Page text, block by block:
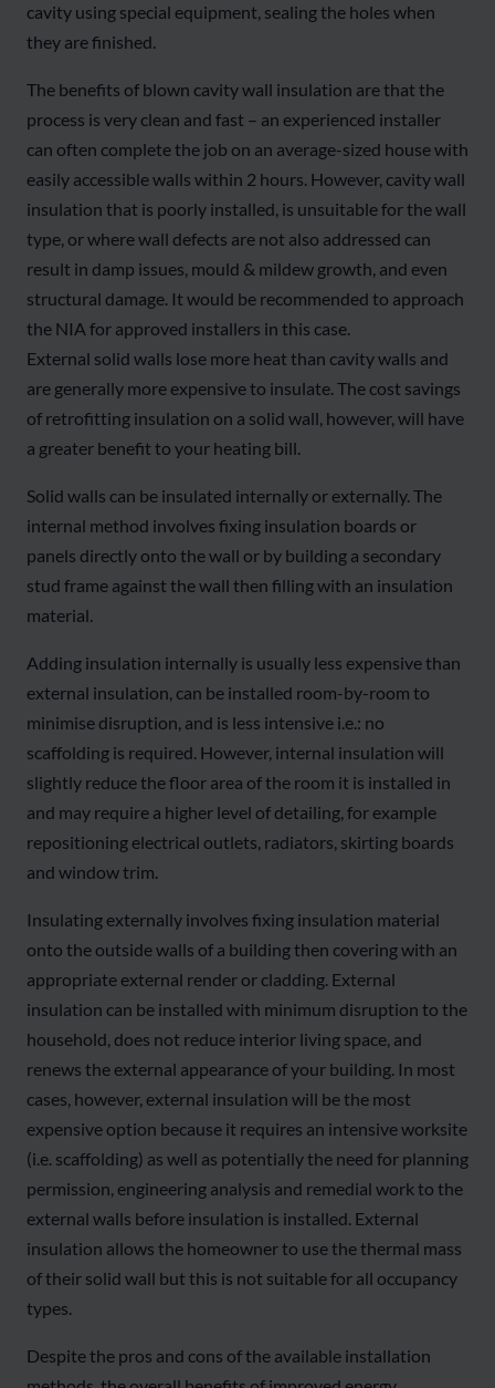
cavity using special equipment, sealing the holes when
they are finished.
The benefits of blown cavity wall insulation are that the
process is very clean and fast – an experienced installer
can often complete the job on an average-sized house with
easily accessible walls within 2 hours. However, cavity wall
insulation that is poorly installed, is unsuitable for the wall
type, or where wall defects are not also addressed can
result in damp issues, mould & mildew growth, and even
structural damage. It would be recommended to approach
the NIA for approved installers in this case.
External solid walls lose more heat than cavity walls and
are generally more expensive to insulate. The cost savings
of retrofitting insulation on a solid wall, however, will have
a greater benefit to your heating bill.
Solid walls can be insulated internally or externally. The
internal method involves fixing insulation boards or
panels directly onto the wall or by building a secondary
stud frame against the wall then filling with an insulation
material.
Adding insulation internally is usually less expensive than
external insulation, can be installed room-by-room to
minimise disruption, and is less intensive i.e.: no
scaffolding is required. However, internal insulation will
slightly reduce the floor area of the room it is installed in
and may require a higher level of detailing, for example
repositioning electrical outlets, radiators, skirting boards
and window trim.
Insulating externally involves fixing insulation material
onto the outside walls of a building then covering with an
appropriate external render or cladding. External
insulation can be installed with minimum disruption to the
household, does not reduce interior living space, and
renews the external appearance of your building. In most
cases, however, external insulation will be the most
expensive option because it requires an intensive worksite
(i.e. scaffolding) as well as potentially the need for planning
permission, engineering analysis and remedial work to the
external walls before insulation is installed. External
insulation allows the homeowner to use the thermal mass
of their solid wall but this is not suitable for all occupancy
types.
Despite the pros and cons of the available installation